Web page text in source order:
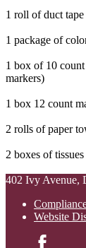
1 roll of duct
1 package of
1 box of 10
markers)
1 box 12 count
2 rolls of paper
2 boxes of tissues
402 Ivy Avenue,
Website